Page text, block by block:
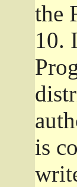
the
10.
is